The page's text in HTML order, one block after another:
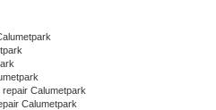
Calumetpark
Calumetpark